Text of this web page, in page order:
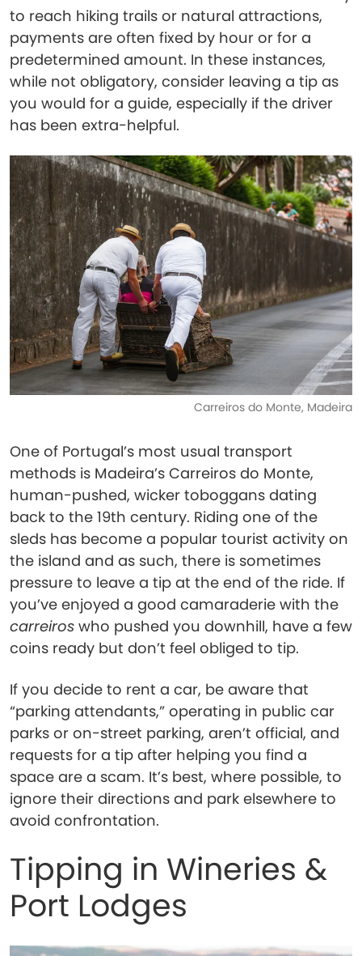
to reach hiking trails or natural attractions,
payments are often fixed by hour or for a
predetermined amount. In these instances,
while not obligatory, consider leaving a tip as
you would for a guide, especially if the driver
has been extra-helpful.
Carreiros do Monte, Madeira
One of Portugal’s most usual transport
methods is Madeira’s Carreiros do Monte,
human-pushed, wicker toboggans dating
back to the 19th century. Riding one of the
sleds has become a popular tourist activity on
the island and as such, there is sometimes
pressure to leave a tip at the end of the ride. If
you’ve enjoyed a good camaraderie with the
carreiros who pushed you downhill, have a few
coins ready but don’t feel obliged to tip.
If you decide to rent a car, be aware that
“parking attendants,” operating in public car
parks or on-street parking, aren’t official, and
requests for a tip after helping you find a
space are a scam. It’s best, where possible, to
ignore their directions and park elsewhere to
avoid confrontation.
Tipping in Wineries &
Port Lodges